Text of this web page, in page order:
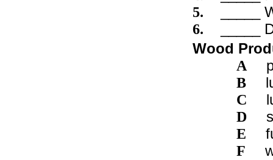
5. _____
6.
_____
Wood
A
B
C
D
E
F